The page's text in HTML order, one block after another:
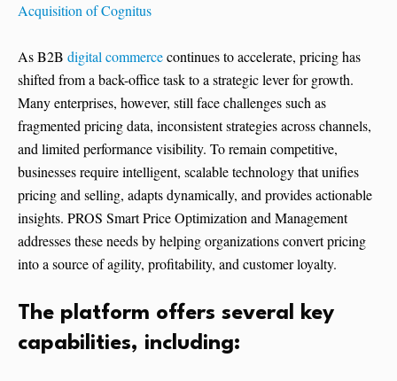
Acquisition of Cognitus
As B2B digital commercecontinues to accelerate, pricing has
shifted from a back-office task to a strategic lever for growth.
Many enterprises, however, still face challenges such as
fragmented pricing data, inconsistent strategies across channels,
and limited performance visibility. To remain competitive,
businesses require intelligent, scalable technology that unifies
pricing and selling, adapts dynamically, and provides actionable
insights. PROS Smart Price Optimization and Management
addresses these needs by helping organizations convert pricing
into a source of agility, profitability, and customer loyalty.
The platform offers several key
capabilities, including: